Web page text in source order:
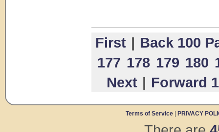
First | Back 100
177 178 179 180
Next | Forward
Terms of Service PRIVACY